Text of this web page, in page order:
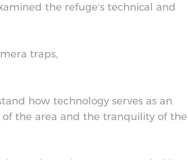
the refuge's technical and
traps,
how technology serves as an
the area and the tranquility of the